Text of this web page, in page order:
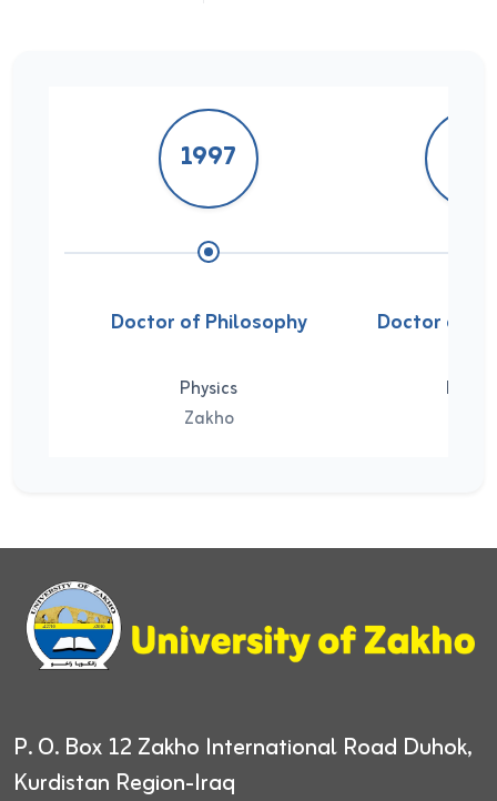
1997
Doctor of Philosophy
Physics
Zakho
Doctor of
P. O. Box 12 Zakho International Road Duhok,
Kurdistan Region-Iraq